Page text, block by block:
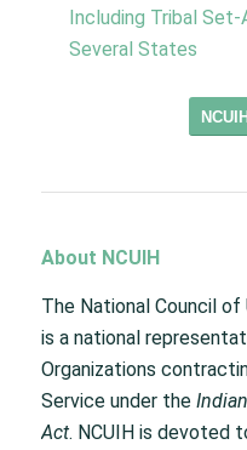
Including Tribal
Several States
About NCUIH
The National Council of
is a national
Organizations
Service under the
Act. NCUIH is devoted